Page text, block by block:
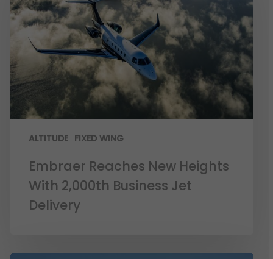
ALTITUDE FIXED WING
Embraer Reaches New Heights
With 2,000th Business Jet
Delivery